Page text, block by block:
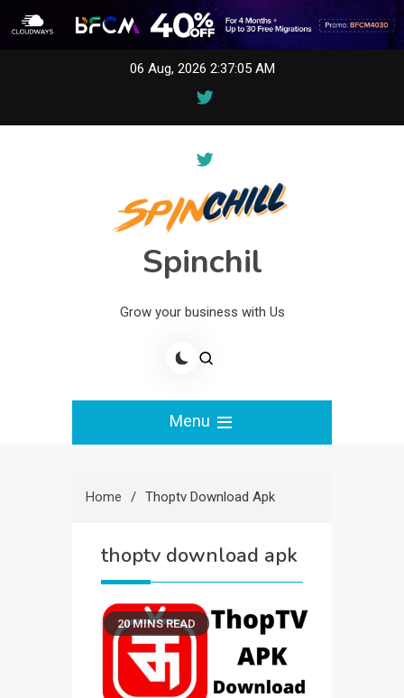
06 Aug, 2026 2:37:05 AM
Spinchil
Grow your business with Us
Menu
Home Thoptv Download Apk
thoptv download apk
20 MINS READ